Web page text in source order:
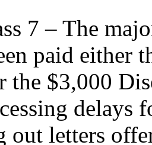
7 – The
paid either
the $3,000
delays
out letters